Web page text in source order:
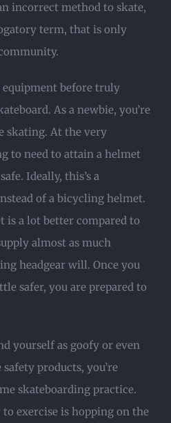
incorrect method to skate,
term, that is only
equipment before truly
As a newbie, you’re
skating. At the very
to need to attain a helmet
Ideally, this’s a
of a bicycling helmet.
is a lot better compared to
almost as much
headgear will. Once you
safer, you are prepared to
yourself as goofy or even
products, you’re
skateboarding practice.
exercise is hopping on the